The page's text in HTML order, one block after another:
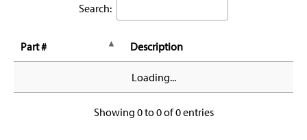
Search:
Part # Description
Loading...
Showing 0 to 0 of 0 entries